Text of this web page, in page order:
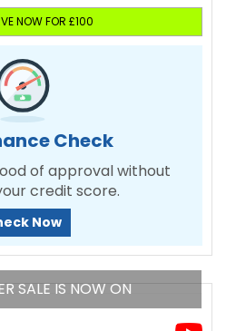
NOW FOR £100
Check
of approval without
credit score.
Now
SALE IS NOW ON